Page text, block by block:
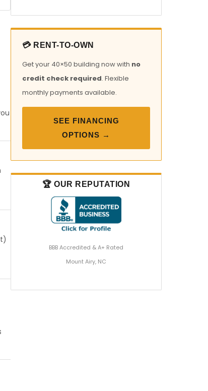
💳 RENT-TO-OWN
Get your 40×50 building now with no
credit check required. Flexible
monthly payments available.
SEE FINANCING
OPTIONS →
🏆 OUR REPUTATION
BBB Accredited & A+ Rated
Mount Airy, NC